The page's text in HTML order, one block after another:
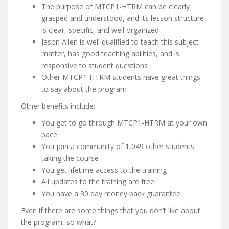
The purpose of MTCP1-HTRM can be clearly
grasped and understood, and its lesson structure
is clear, specific, and well organized
Jason Allen is well qualified to teach this subject
matter, has good teaching abilities, and is
responsive to student questions
Other MTCP1-HTRM students have great things
to say about the program
Other benefits include:
You get to go through MTCP1-HTRM at your own
pace
You join a community of 1,049 other students
taking the course
You get lifetime access to the training
All updates to the training are free
You have a 30 day money back guarantee
Even if there are some things that you don’t like about
the program, so what?